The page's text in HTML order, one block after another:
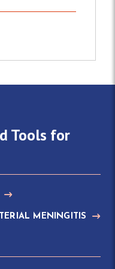
Tools for
MENINGITIS